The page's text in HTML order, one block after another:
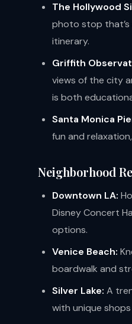
The Hollywood
photo stop that’s
itinerary.
Griffith
views of the city
is both
Santa Monica
fun and
Neighborhood
Downtown LA:
Disney Concert
options.
Venice Beach:
boardwalk and
Silver Lake: A
with unique